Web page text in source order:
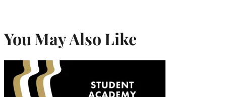
You May Also Like